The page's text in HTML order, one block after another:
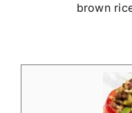
brown